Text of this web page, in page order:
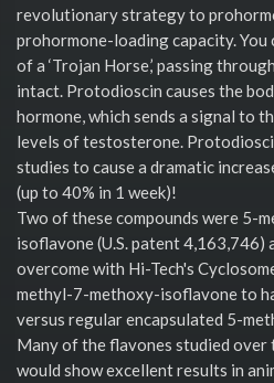
revolutionary strategy to
prohormone-loading capacity.
of a ‘Trojan Horse,’ passing
intact. Protodioscin causes the
hormone, which sends a signal to
levels of testosterone.
studies to cause a dramatic
(up to 40% in 1 week)!
Two of these compounds were 5-
isoflavone (U.S. patent 4,163,746)
overcome with Hi-Tech's
methyl-7-methoxy-isoflavone to
versus regular encapsulated 5-
Many of the flavones studied over
would show excellent results in